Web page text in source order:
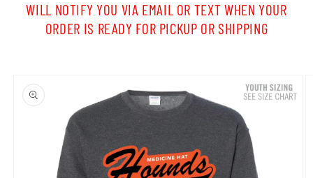
WILL NOTIFY YOU VIA EMAIL OR TEXT WHEN YOUR
ORDER IS READY FOR PICKUP OR SHIPPING
product
information